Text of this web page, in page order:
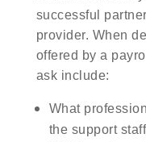
successful
provider. When
offered by a
ask include:
What
the support